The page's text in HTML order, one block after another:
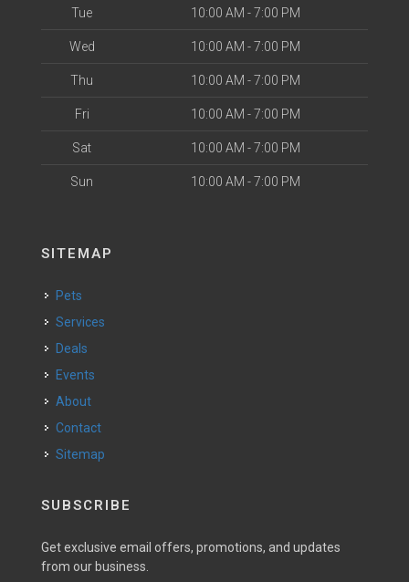
Tue 10:00 AM - 7:00 PM
Wed 10:00 AM - 7:00 PM
Thu 10:00 AM - 7:00 PM
Fri 10:00 AM - 7:00 PM
Sat 10:00 AM - 7:00 PM
Sun 10:00 AM - 7:00 PM
SITEMAP
Pets
Services
Deals
Events
About
Contact
Sitemap
SUBSCRIBE
Get exclusive email offers, promotions, and updates
from our business.